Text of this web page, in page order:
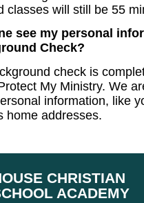
classes will still be 55
see my personal
Check?
check is
My Ministry. We
information, like
home addresses.
CHRISTIAN
ACADEMY